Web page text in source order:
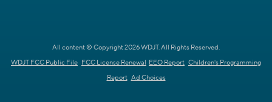
All content © Copyright 2026 WDJT. All Rights Reserved.
WDJT FCC Public File FCC License Renewal EEO Report Children's Programming
Report Ad Choices